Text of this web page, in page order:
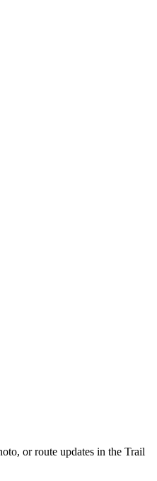
or route updates in the Trail